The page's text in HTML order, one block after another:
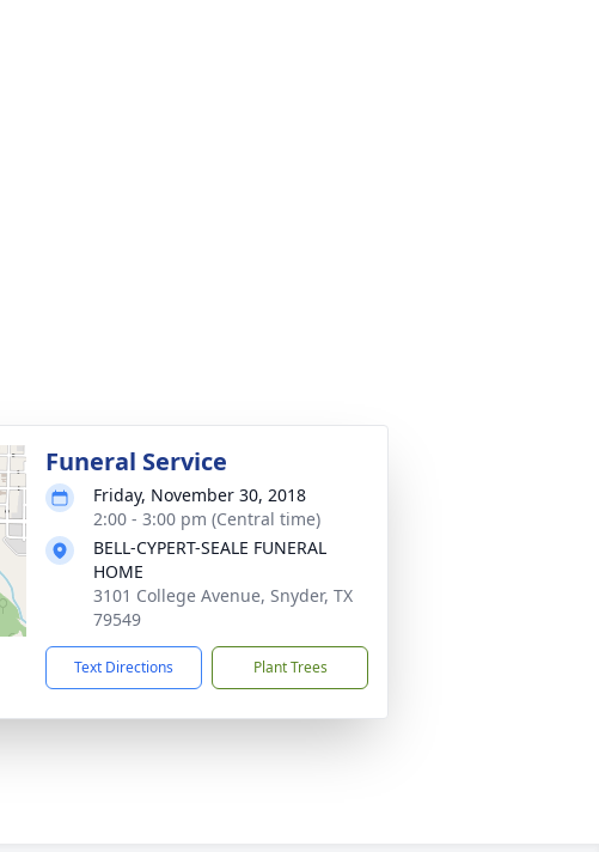
Funeral Service
Friday, November 30, 2018
2:00 - 3:00 pm (Central time)
BELL-CYPERT-SEALE FUNERAL
HOME
3101 College Avenue, Snyder, TX
79549
Text Directions Plant Trees